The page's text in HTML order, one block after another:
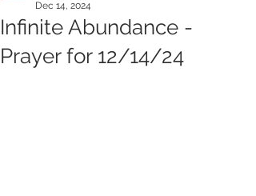
Infinite Abundance -
Prayer for 12/14/24
Dec 14, 2024